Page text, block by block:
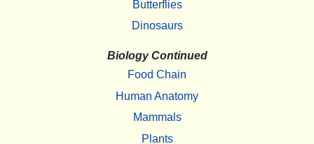
Butterflies
Dinosaurs
Biology Continued
Food Chain
Human Anatomy
Mammals
Plants